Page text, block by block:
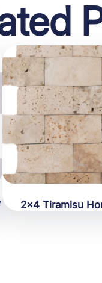
2×4 Tiramisu